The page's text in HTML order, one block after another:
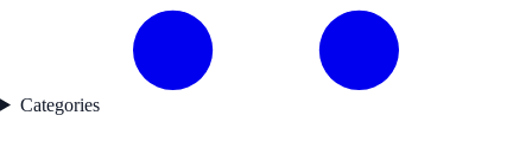
Categories